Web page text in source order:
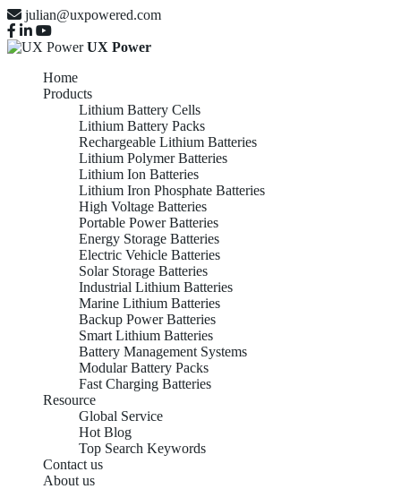
julian@uxpowered.com
UX Power
Home
Products
Lithium Battery Cells
Lithium Battery Packs
Rechargeable Lithium Batteries
Lithium Polymer Batteries
Lithium Ion Batteries
Lithium Iron Phosphate Batteries
High Voltage Batteries
Portable Power Batteries
Energy Storage Batteries
Electric Vehicle Batteries
Solar Storage Batteries
Industrial Lithium Batteries
Marine Lithium Batteries
Backup Power Batteries
Smart Lithium Batteries
Battery Management Systems
Modular Battery Packs
Fast Charging Batteries
Resource
Global Service
Hot Blog
Top Search Keywords
Contact us
About us